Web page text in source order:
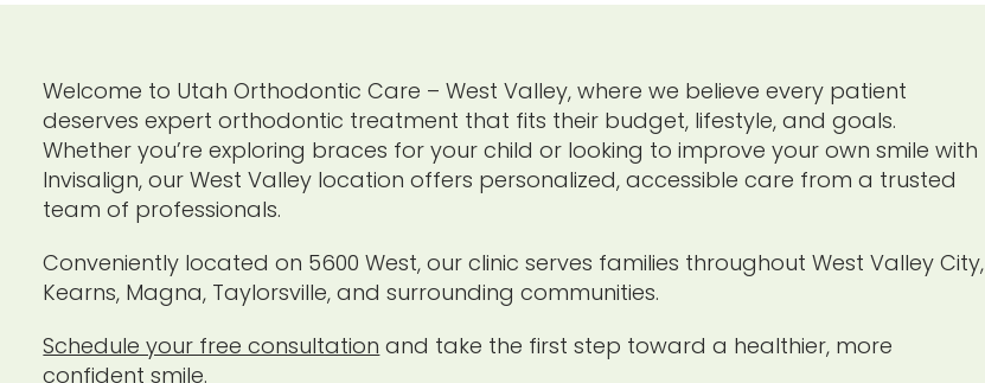
Welcome to Utah Orthodontic Care – West Valley, where we believe every patient
deserves expert orthodontic treatment that fits their budget, lifestyle, and goals.
Whether you’re exploring braces for your child or looking to improve your own smile with
Invisalign, our West Valley location offers personalized, accessible care from a trusted
team of professionals.
Conveniently located on 5600 West, our clinic serves families throughout West Valley City,
Kearns, Magna, Taylorsville, and surrounding communities.
Schedule your free consultation and take the first step toward a healthier, more
confident smile.